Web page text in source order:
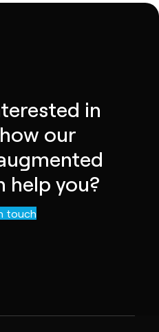
in
our
help you?
us
touch